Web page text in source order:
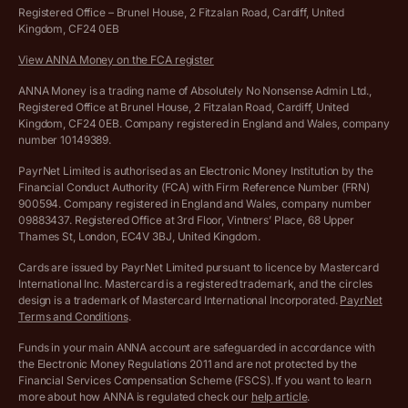
Company Name Availability Checker
Income Tax Calculator
VAT Registration Threshold Monitor
More free tools
Hire ANNA terms and conditions
Cookie policy
Complaints policy
Privacy policy
Customer agreement
Archived pricing (Apr 2025)
Archived pricing (Dec 2025)
Registered Office – Brunel House, 2 Fitzalan Road, Cardiff, United
Kingdom, CF24 0EB
View ANNA Money on the FCA register
ANNA Money is a trading name of Absolutely No Nonsense Admin Ltd.,
Registered Office at Brunel House, 2 Fitzalan Road, Cardiff, United
Kingdom, CF24 0EB. Company registered in England and Wales, company
number 10149389.
PayrNet Limited is authorised as an Electronic Money Institution by the
Financial Conduct Authority (FCA) with Firm Reference Number (FRN)
900594. Company registered in England and Wales, company number
09883437. Registered Office at 3rd Floor, Vintners’ Place, 68 Upper
Thames St, London, EC4V 3BJ, United Kingdom.
Cards are issued by PayrNet Limited pursuant to licence by Mastercard
International Inc. Mastercard is a registered trademark, and the circles
design is a trademark of Mastercard International Incorporated. PayrNet
Terms and Conditions.
Funds in your main ANNA account are safeguarded in accordance with
the Electronic Money Regulations 2011 and are not protected by the
Financial Services Compensation Scheme (FSCS). If you want to learn
more about how ANNA is regulated check our help article.